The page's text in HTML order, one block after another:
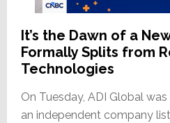
It’s the Dawn of a
Formally Splits from
Technologies
On Tuesday, ADI Global
an independent company